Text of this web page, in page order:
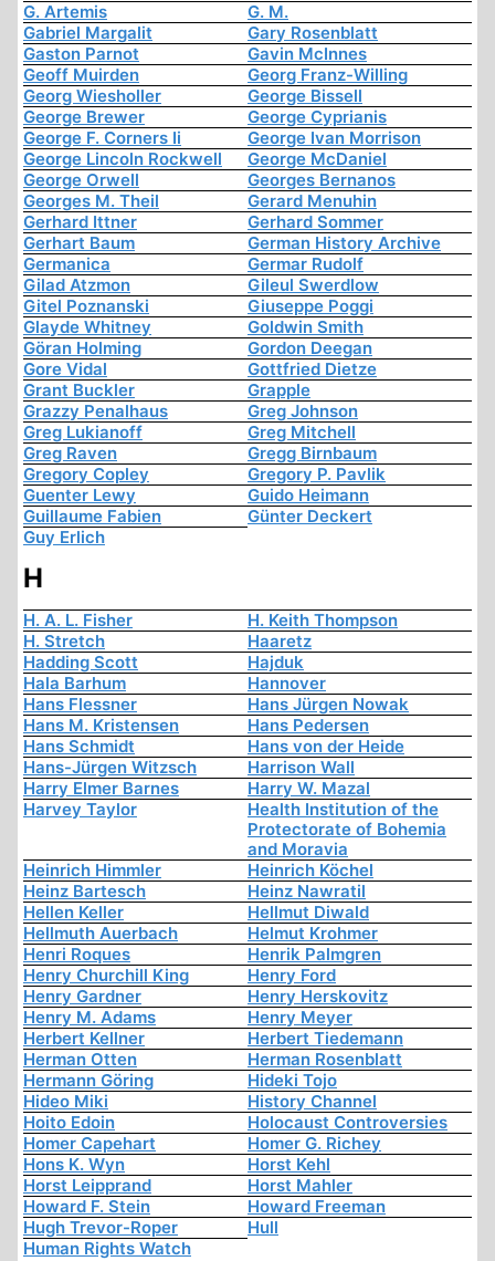
G. Artemis
G. M.
Gabriel Margalit
Gary Rosenblatt
Gaston Parnot
Gavin McInnes
Geoff Muirden
Georg Franz-Willing
Georg Wiesholler
George Bissell
George Brewer
George Cyprianis
George F. Corners Ii
George Ivan Morrison
George Lincoln Rockwell
George McDaniel
George Orwell
Georges Bernanos
Georges M. Theil
Gerard Menuhin
Gerhard Ittner
Gerhard Sommer
Gerhart Baum
German History Archive
Germanica
Germar Rudolf
Gilad Atzmon
Gileul Swerdlow
Gitel Poznanski
Giuseppe Poggi
Glayde Whitney
Goldwin Smith
Göran Holming
Gordon Deegan
Gore Vidal
Gottfried Dietze
Grant Buckler
Grapple
Grazzy Penalhaus
Greg Johnson
Greg Lukianoff
Greg Mitchell
Greg Raven
Gregg Birnbaum
Gregory Copley
Gregory P. Pavlik
Guenter Lewy
Guido Heimann
Guillaume Fabien
Günter Deckert
Guy Erlich
H
H. A. L. Fisher
H. Keith Thompson
H. Stretch
Haaretz
Hadding Scott
Hajduk
Hala Barhum
Hannover
Hans Flessner
Hans Jürgen Nowak
Hans M. Kristensen
Hans Pedersen
Hans Schmidt
Hans von der Heide
Hans-Jürgen Witzsch
Harrison Wall
Harry Elmer Barnes
Harry W. Mazal
Harvey Taylor
Health Institution of the
Protectorate of Bohemia
and Moravia
Heinrich Himmler
Heinrich Köchel
Heinz Bartesch
Heinz Nawratil
Hellen Keller
Hellmut Diwald
Hellmuth Auerbach
Helmut Krohmer
Henri Roques
Henrik Palmgren
Henry Churchill King
Henry Ford
Henry Gardner
Henry Herskovitz
Henry M. Adams
Henry Meyer
Herbert Kellner
Herbert Tiedemann
Herman Otten
Herman Rosenblatt
Hermann Göring
Hideki Tojo
Hideo Miki
History Channel
Hoito Edoin
Holocaust Controversies
Homer Capehart
Homer G. Richey
Hons K. Wyn
Horst Kehl
Horst Leipprand
Horst Mahler
Howard F. Stein
Howard Freeman
Hugh Trevor-Roper
Hull
Human Rights Watch